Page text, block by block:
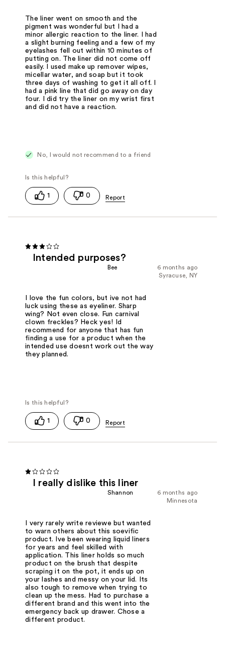
The liner went on smooth and the
pigment was wonderful but I had a
minor allergic reaction to the liner. I had
a slight burning feeling and a few of my
eyelashes fell out within 10 minutes of
putting on. The liner did not come off
easily. I used make up remover wipes,
micellar water, and soap but it took
three days of washing to get it all off. I
had a pink line that did go away on day
four. I did try the liner on my wrist first
and did not have a reaction.
No, I would not recommend to a friend
1 0
Intended purposes?
6 months ago
Bee
Syracuse, NY
I love the fun colors, but ive not had
luck using these as eyeliner. Sharp
wing? Not even close. Fun carnival
clown freckles? Heck yes! Id
recommend for anyone that has fun
finding a use for a product when the
intended use doesnt work out the way
they planned.
1 0
I really dislike this liner
6 months ago
Shannon
Minnesota
I very rarely write reviewe but wanted
to warn others about this soevific
product. Ive been wearing liquid liners
for years and feel skilled with
application. This liner holds so much
product on the brush that despite
scraping it on the pot, it ends up on
your lashes and messy on your lid. Its
also tough to remove when trying to
clean up the mess. Had to purchase a
different brand and this went into the
emergency back up drawer. Chose a
different product.